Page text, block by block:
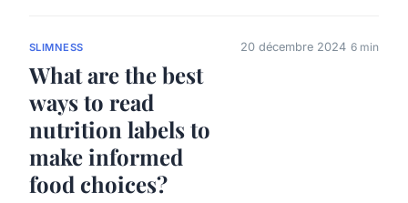
SLIMNESS
What are the best
ways to read
nutrition labels to
make informed
food choices?
20 décembre 2024 6 min